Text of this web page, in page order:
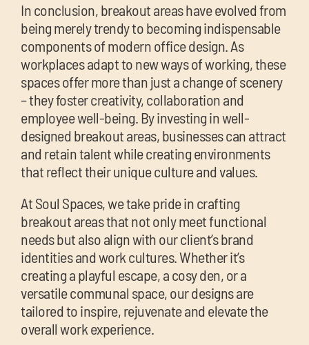
In conclusion, breakout areas have evolved from
being merely trendy to becoming indispensable
components of modern office design. As
workplaces adapt to new ways of working, these
spaces offer more than just a change of scenery
– they foster creativity, collaboration and
employee well-being. By investing in well-
designed breakout areas, businesses can attract
and retain talent while creating environments
that reflect their unique culture and values.
At Soul Spaces, we take pride in crafting
breakout areas that not only meet functional
needs but also align with our client’s brand
identities and work cultures. Whether it’s
creating a playful escape, a cosy den, or a
versatile communal space, our designs are
tailored to inspire, rejuvenate and elevate the
overall work experience.